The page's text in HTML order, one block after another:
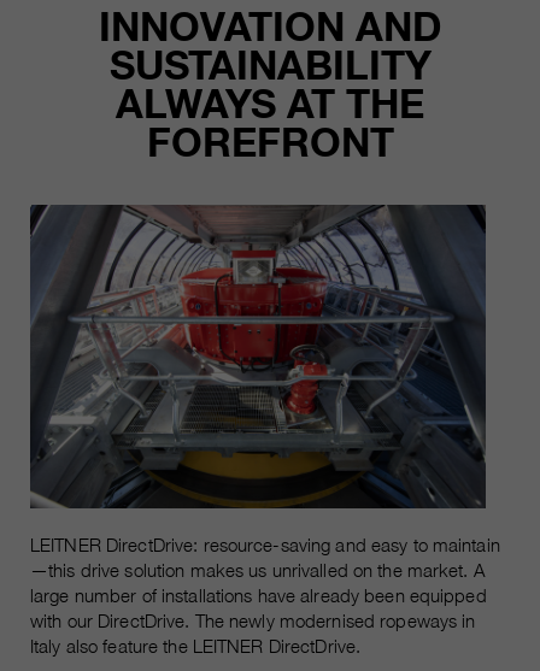
INNOVATION AND
SUSTAINABILITY
ALWAYS AT THE
FOREFRONT
LEITNER DirectDrive: resource-saving and easy to maintain
—this drive solution makes us unrivalled on the market. A
large number of installations have already been equipped
with our DirectDrive. The newly modernised ropeways in
Italy also feature the LEITNER DirectDrive.